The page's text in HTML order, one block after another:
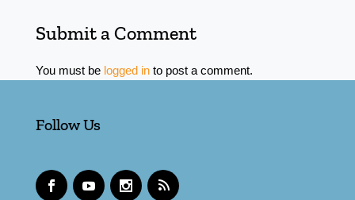
Submit a Comment
You must be logged into post a comment.
Follow Us